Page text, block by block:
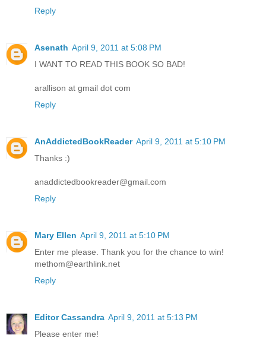
Reply
Asenath April 9, 2011 at 5:08 PM
I WANT TO READ THIS BOOK SO BAD!
arallison at gmail dot com
Reply
AnAddictedBookReader April 9, 2011 at 5:10 PM
Thanks :)
anaddictedbookreader@gmail.com
Reply
Mary Ellen April 9, 2011 at 5:10 PM
Enter me please. Thank you for the chance to win!
methom@earthlink.net
Reply
Editor Cassandra April 9, 2011 at 5:13 PM
Please enter me!